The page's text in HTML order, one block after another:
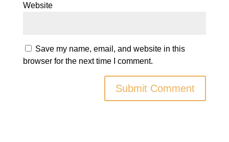
Website
Save my name, email, and website in this
browser for the next time I comment.